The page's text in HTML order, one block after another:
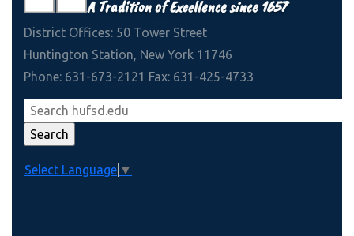
A Tradition of Excellence since 1657
District Offices: 50 Tower Street
Huntington Station, New York 11746
Phone: 631-673-2121 Fax: 631-425-4733
Select Language ▼